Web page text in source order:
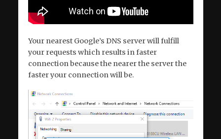
Your nearest Google’s DNS server will fulfill
your requests which results in faster
connection because the nearer the server the
faster your connection will be.